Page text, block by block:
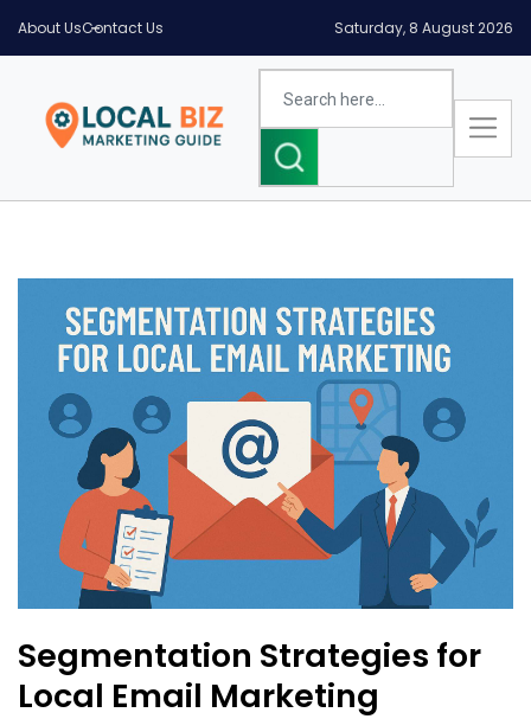
About UsContact Us Saturday, 8 August 2026
Segmentation Strategies for
Local Email Marketing